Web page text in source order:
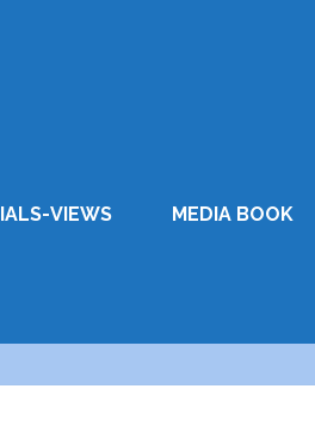
VIEWS MEDIA BOOK